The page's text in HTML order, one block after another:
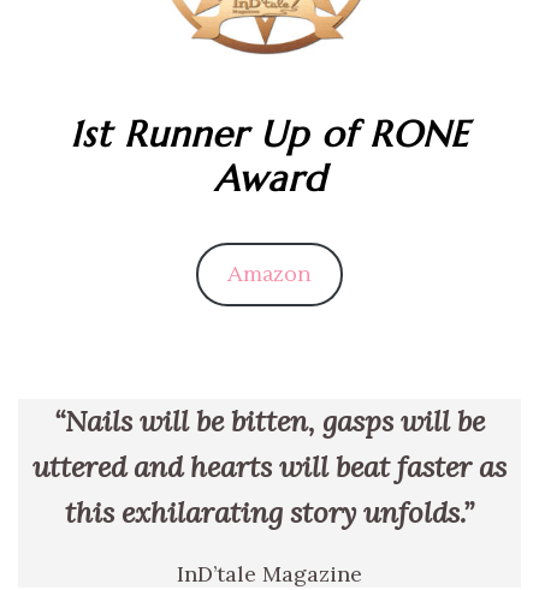
1st Runner Up of RONE
Award
Amazon
“Nails will be bitten, gasps will be
uttered and hearts will beat faster as
this exhilarating story unfolds.”
InD’tale Magazine